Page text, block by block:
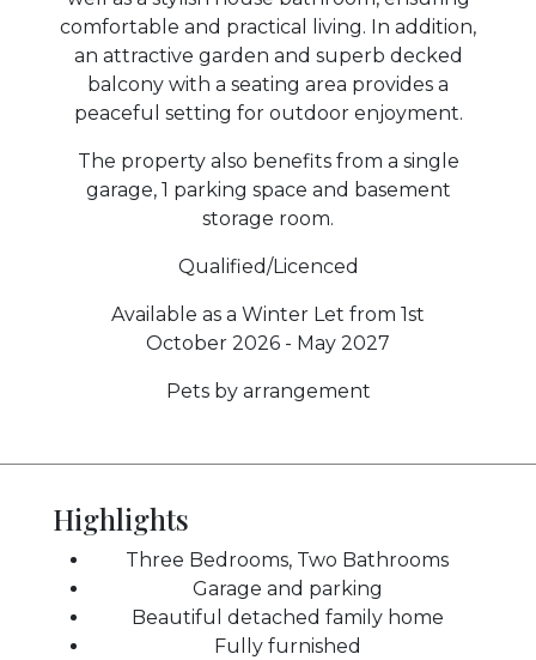
comfortable and practical living. In addition,
an attractive garden and superb decked
balcony with a seating area provides a
peaceful setting for outdoor enjoyment.
The property also benefits from a single
garage, 1 parking space and basement
storage room.
Qualified/Licenced
Available as a Winter Let from 1st
October 2026 - May 2027
Pets by arrangement
Highlights
Three Bedrooms, Two Bathrooms
Garage and parking
Beautiful detached family home
Fully furnished